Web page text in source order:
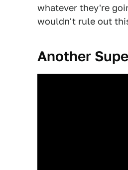
whatever they're
wouldn't rule out
Another